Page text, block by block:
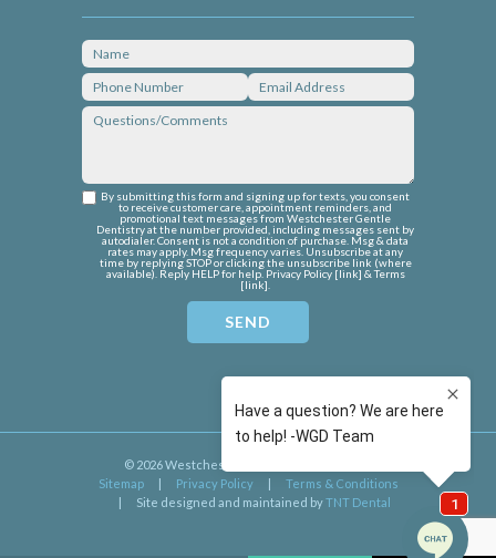
By submitting this form and signing up for texts, you consent
to receive customer care, appointment reminders, and
promotional text messages from Westchester Gentle
Dentistry at the number provided, including messages sent by
autodialer. Consent is not a condition of purchase. Msg & data
rates may apply. Msg frequency varies. Unsubscribe at any
time by replying STOP or clicking the unsubscribe link (where
available). Reply HELP for help. Privacy Policy [link] & Terms
[link].
© 2026Westchester Gentle Dentistry
Sitemap
| Privacy Policy |
Terms & Conditions
|
Site designed and maintained byTNT Dental